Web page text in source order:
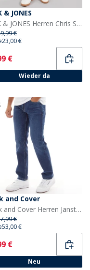
& JONES
JACK & JONES Herren Chris SQ 957 Relaxed Fit Jeans Blaue Denim
€
23,00 €
€
Wieder da
and Cover
Duck and Cover Herren Janstar Jeans mit geradem Bein Blau
€
53,00 €
€
Neu